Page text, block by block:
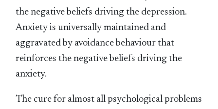
the negative beliefs driving the depression.
Anxiety is universally maintained and
aggravated by avoidance behaviour that
reinforces the negative beliefs driving the
anxiety.
The cure for almost all psychological problems